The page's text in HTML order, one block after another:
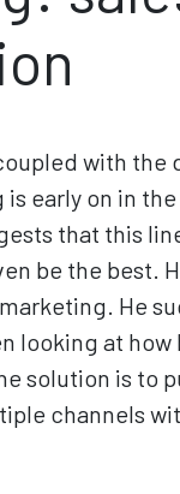
with the
early on in
that this
be the best.
He
looking at
solution is to
channels